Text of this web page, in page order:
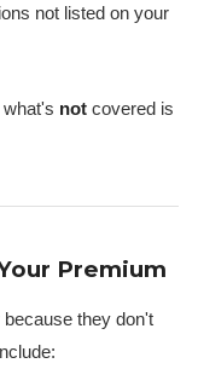
not listed on your
not covered is
Premium
they don't